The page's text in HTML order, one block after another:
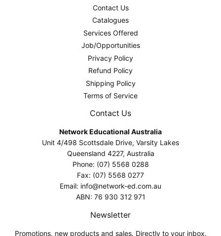
Contact Us
Catalogues
Services Offered
Job/Opportunities
Privacy Policy
Refund Policy
Shipping Policy
Terms of Service
Contact Us
Network Educational Australia
Unit 4/498 Scottsdale Drive, Varsity Lakes
Queensland 4227, Australia
Phone: (07) 5568 0288
Fax: (07) 5568 0277
Email: info@network-ed.com.au
ABN: 76 930 312 971
Newsletter
Promotions, new products and sales. Directly to your inbox.